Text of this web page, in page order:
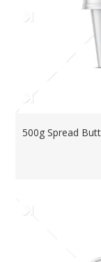
500g Spread